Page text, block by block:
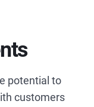
potential to
customers